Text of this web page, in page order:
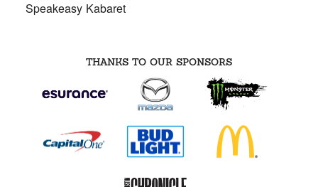
Speakeasy Kabaret
THANKS TO OUR SPONSORS